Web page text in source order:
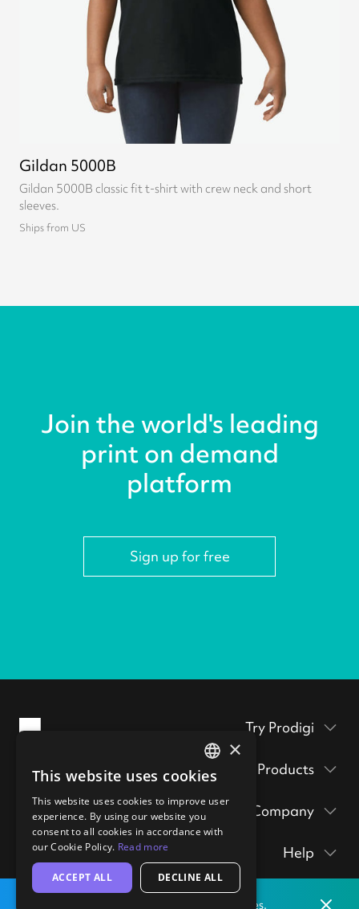
United States.
Gildan 5000B
Gildan 5000B classic fit t-shirt with crew neck and short
sleeves.
Ships from US
Join the world's leading
print on demand
platform
Sign up for free
Prodigi Group
hi@prodigi.com
Try Prodigi
Packaging inserts
Print API
Ecommerce integrations
Manual order form
Products
Get a sample pack
Prints & posters
Wall art
Stickers
Company
Contact
Help
Contact
ENGLISH
GERMAN
×
This website uses cookies
This website uses cookies to improve user
experience. By using our website you
consent to all cookies in accordance with
our Cookie Policy. Read more
ACCEPT ALL DECLINE ALL